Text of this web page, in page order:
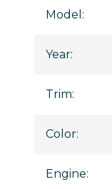
Model :
Year:
Trim:
Color:
Engine: